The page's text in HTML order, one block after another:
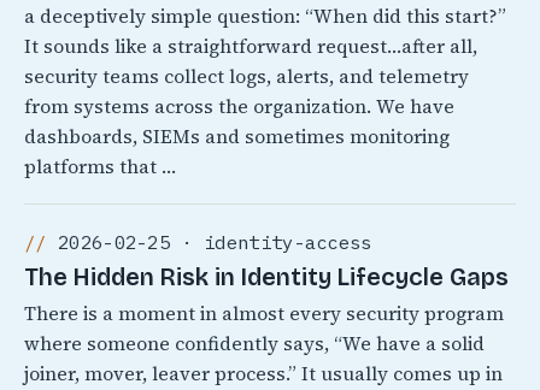
a deceptively simple question: “When did this start?”
It sounds like a straightforward request…after all,
security teams collect logs, alerts, and telemetry
from systems across the organization. We have
dashboards, SIEMs and sometimes monitoring
platforms that …
2026-02-25 · identity-access
The Hidden Risk in Identity Lifecycle Gaps
There is a moment in almost every security program
where someone confidently says, “We have a solid
joiner, mover, leaver process.” It usually comes up in